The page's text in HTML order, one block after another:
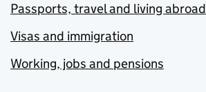
Passports, travel and living abroad
Visas and immigration
Working, jobs and pensions